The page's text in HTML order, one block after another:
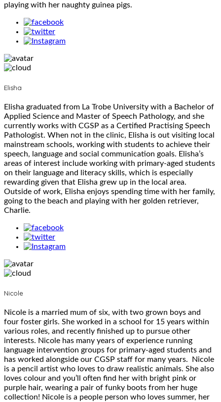
playing with her naughty guinea pigs.
Elisha
Elisha graduated from La Trobe University with a Bachelor of
Applied Science and Master of Speech Pathology, and she
currently works with CGSP as a Certified Practising Speech
Pathologist. When not in the clinic, Elisha is out visiting local
mainstream schools, working with students to achieve their
speech, language and social communication goals. Elisha’s
areas of interest include working with primary-aged students
on their language and literacy skills, which is especially
rewarding given that Elisha grew up in the local area.
Outside of work, Elisha enjoys spending time with her family,
going to the beach and playing with her golden retriever,
Charlie.
Nicole
Nicole is a married mum of six, with two grown boys and
four foster girls. She worked in a school for 15 years within
various roles, and recently finished up to pursue other
interests. Nicole has many years of experience running
language intervention groups for primary-aged students and
has worked alongside our CGSP staff for many years. Nicole
is a pencil artist who loves to draw realistic animals. She also
loves colour and you’ll often find her with bright pink or
purple hair, wearing a pair of funky boots from her huge
collection! Nicole is a people person who loves summer, her